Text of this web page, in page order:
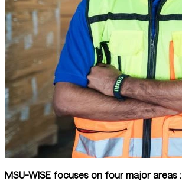
MSU-WISE focuses on four major areas :